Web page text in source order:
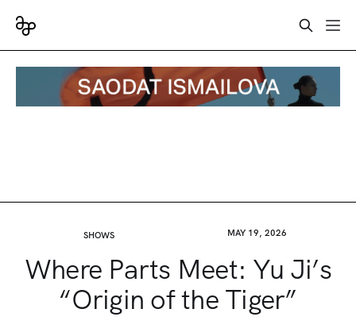
SHOWS MAY 19, 2026
Where Parts Meet: Yu Ji’s
“Origin of the Tiger”